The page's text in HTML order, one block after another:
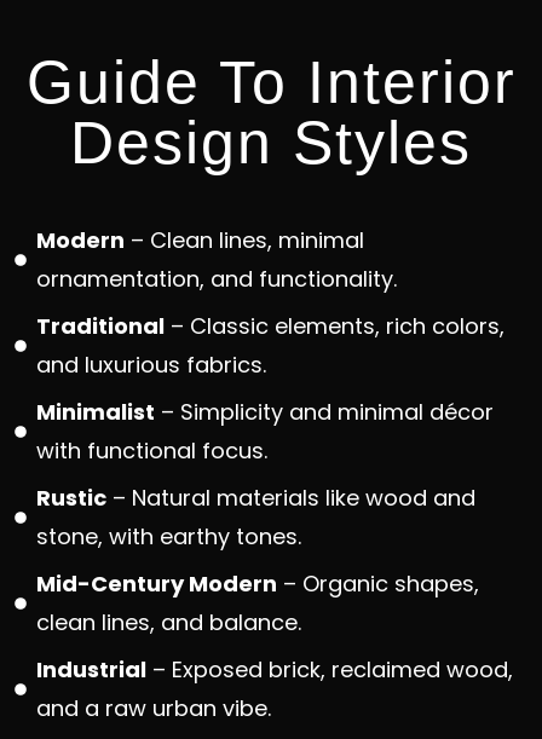
Guide To Interior
Design Styles
Modern – Clean lines, minimal
ornamentation, and functionality.
Traditional– Classic elements, rich colors,
and luxurious fabrics.
Minimalist – Simplicity and minimal décor
with functional focus.
Rustic– Natural materials like wood and
stone, with earthy tones.
Mid-Century Modern – Organic shapes,
clean lines, and balance.
Industrial– Exposed brick, reclaimed wood,
and a raw urban vibe.